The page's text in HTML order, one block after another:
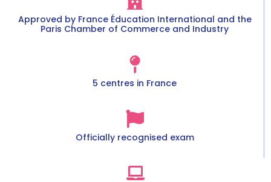
Approved by France Éducation International and the
Paris Chamber of Commerce and Industry
5 centres in France
Officially recognised exam